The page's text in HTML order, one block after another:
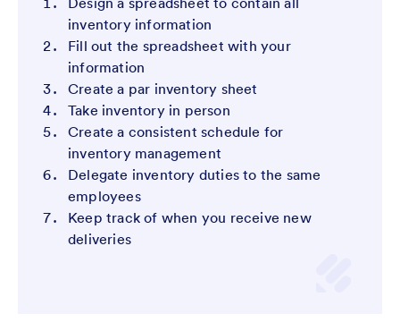
inventory information
Fill out the spreadsheet with your
information
Create a par inventory sheet
Take inventory in person
Create a consistent schedule for
inventory management
Delegate inventory duties to the same
employees
Keep track of when you receive new
deliveries